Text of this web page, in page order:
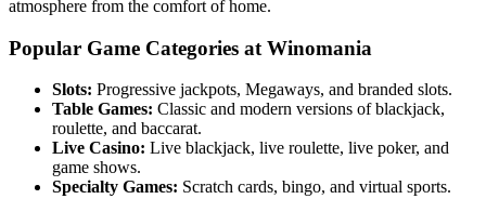
atmosphere from the comfort of home.
Popular Game Categories at Winomania
Slots: Progressive jackpots, Megaways, and branded slots.
Table Games: Classic and modern versions of blackjack,
roulette, and baccarat.
Live Casino: Live blackjack, live roulette, live poker, and
game shows.
Specialty Games: Scratch cards, bingo, and virtual sports.